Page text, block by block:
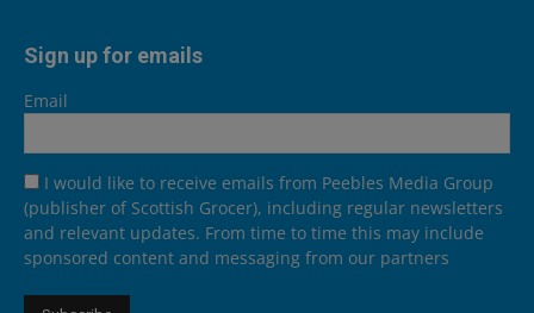
Sign up for emails
Email
I would like to receive emails from Peebles Media Group
(publisher of Scottish Grocer), including regular newsletters
and relevant updates. From time to time this may include
sponsored content and messaging from our partners